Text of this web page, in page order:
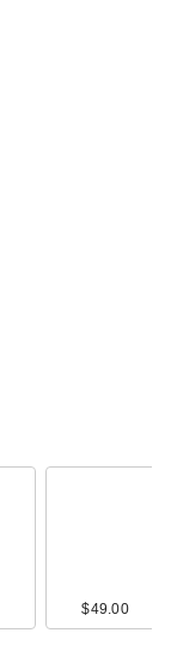
$49.00